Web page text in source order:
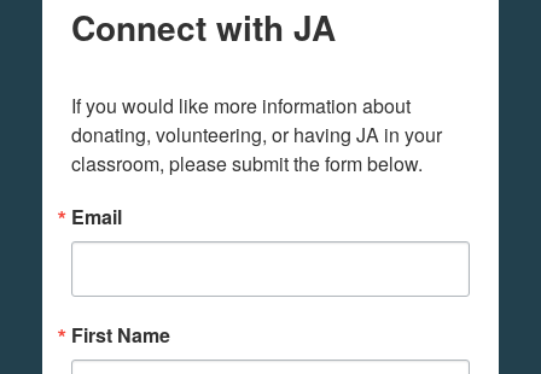
Connect with JA
If you would like more information about
donating, volunteering, or having JA in your
classroom, please submit the form below.
Email
First Name